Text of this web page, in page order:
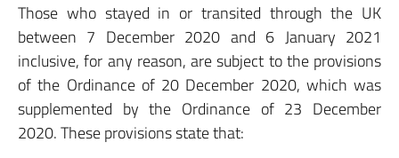
Those who stayed in or transited through the UK
between 7 December 2020 and 6 January 2021
inclusive, for any reason, are subject to the provisions
of the Ordinance of 20 December 2020, which was
supplemented by the Ordinance of 23 December
2020. These provisions state that: